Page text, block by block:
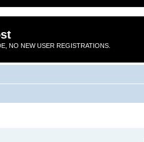
NO NEW USER REGISTRATIONS.